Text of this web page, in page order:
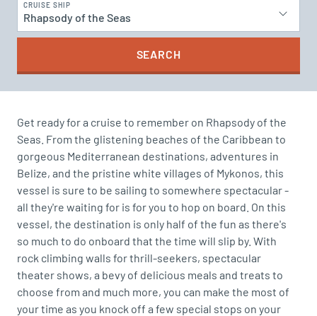
CRUISE SHIP
Rhapsody of the Seas
SEARCH
Get ready for a cruise to remember on Rhapsody of the
Seas. From the glistening beaches of the Caribbean to
gorgeous Mediterranean destinations, adventures in
Belize, and the pristine white villages of Mykonos, this
vessel is sure to be sailing to somewhere spectacular -
all they're waiting for is for you to hop on board. On this
vessel, the destination is only half of the fun as there's
so much to do onboard that the time will slip by. With
rock climbing walls for thrill-seekers, spectacular
theater shows, a bevy of delicious meals and treats to
choose from and much more, you can make the most of
your time as you knock off a few special stops on your